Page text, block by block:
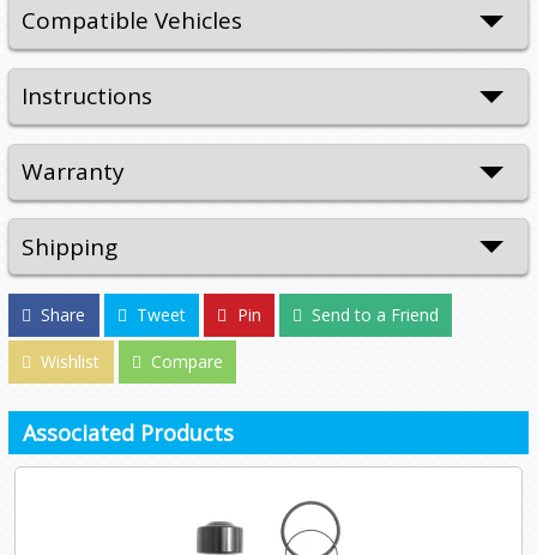
Compatible Vehicles
Instructions
Warranty
Shipping
Share Tweet Pin Send to a Friend
Wishlist Compare
Associated Products